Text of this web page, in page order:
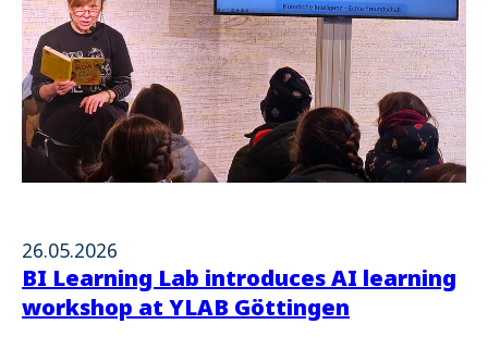
26.05.2026
BI Learning Lab introduces AI learning
workshop at YLAB Göttingen